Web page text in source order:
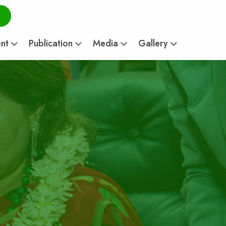
Publication Media Gallery